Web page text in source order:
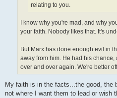
relating to you.
I know why you're mad, and why
your faith. Nobody likes that. It's
But Marx has done enough evil in
away from him. He had his
over and over again. We're better
My faith is in the facts...the good, the
not where I want them to lead or wish